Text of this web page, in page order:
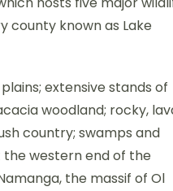
county known as Lake
extensive stands of
woodland; rocky,
country; swamps and
the western end of the
the massif of Ol